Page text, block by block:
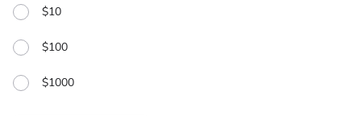
$10
$100
$1000